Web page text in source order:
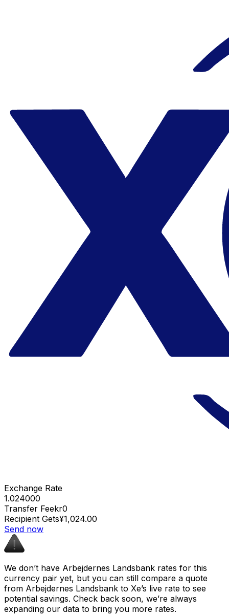
Exchange Rate
1.024000
Transfer Feekr0
Recipient Gets¥1,024.00
Send now
We don’t have Arbejdernes Landsbank rates for this
currency pair yet, but you can still compare a quote
from Arbejdernes Landsbank to Xe’s live rate to see
potential savings. Check back soon, we’re always
expanding our data to bring you more rates.